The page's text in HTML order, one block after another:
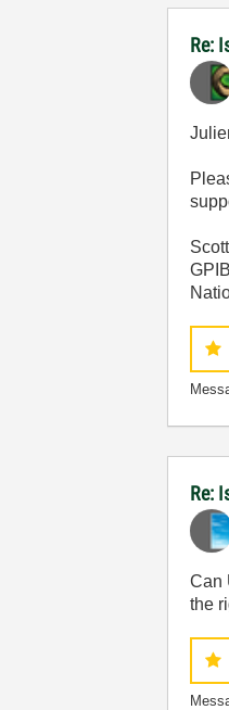
Re:
Re:
Can
the